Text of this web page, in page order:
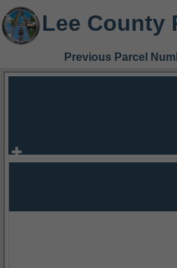
Lee County
Previous Parcel